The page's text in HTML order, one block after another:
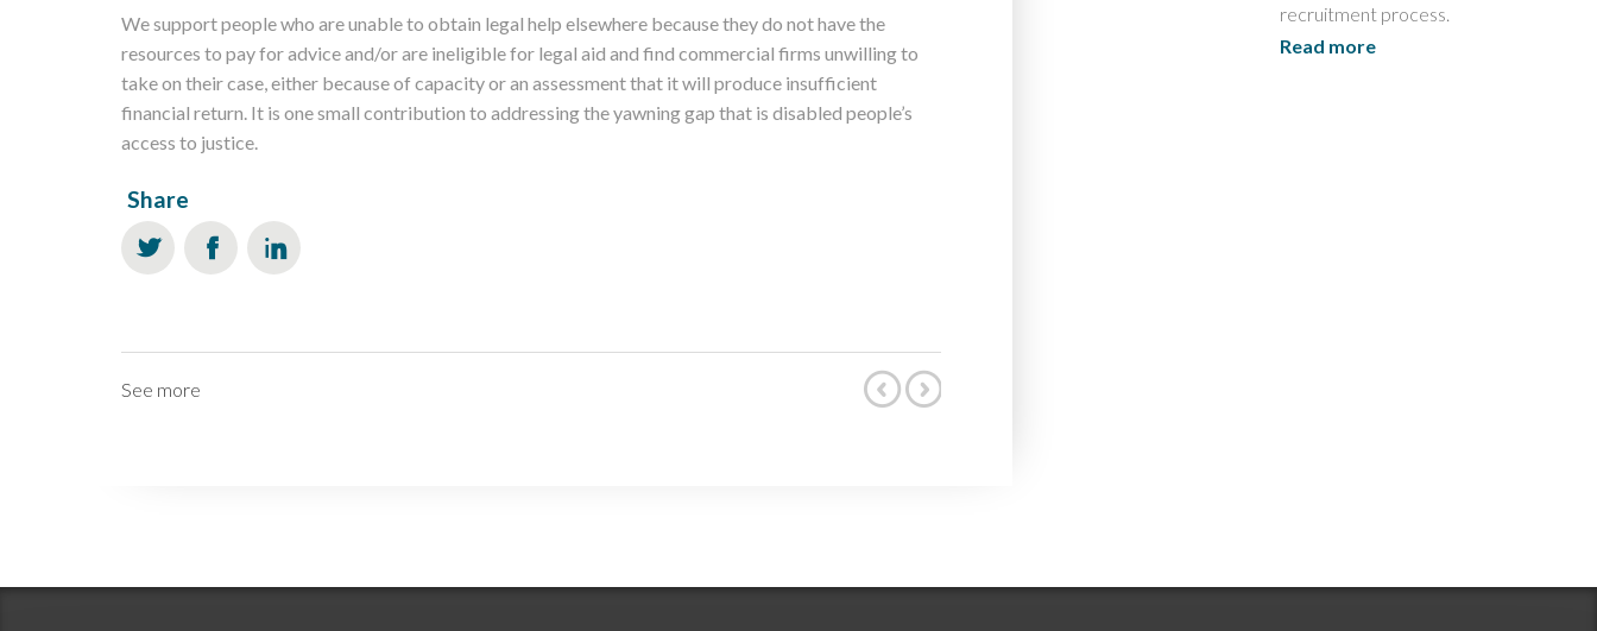
We support people who are unable to obtain legal help elsewhere because they do not have the
resources to pay for advice and/or are ineligible for legal aid and find commercial firms unwilling to
take on their case, either because of capacity or an assessment that it will produce insufficient
financial return. It is one small contribution to addressing the yawning gap that is disabled people’s
access to justice.
Share
See more
recruitment process.
Read more